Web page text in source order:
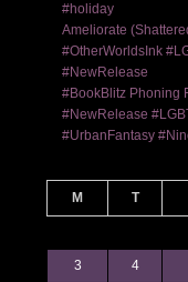
#holiday
Ameliorate
#OtherWorldsInk
#NewRelease
#BookBlitz Phoning
#NewRelease
#UrbanFantasy
M T
3 4